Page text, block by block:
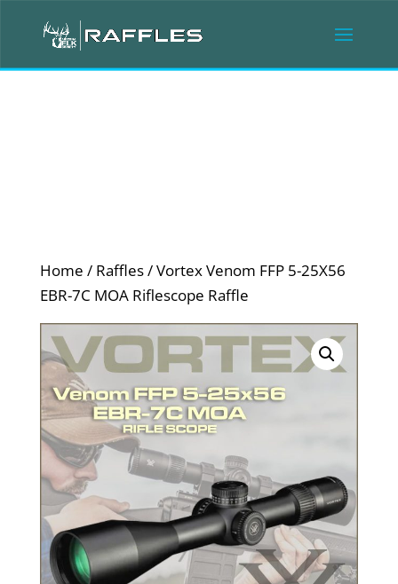
Home / Raffles/ Vortex Venom FFP 5-25X56
EBR-7C MOA Riflescope Raffle